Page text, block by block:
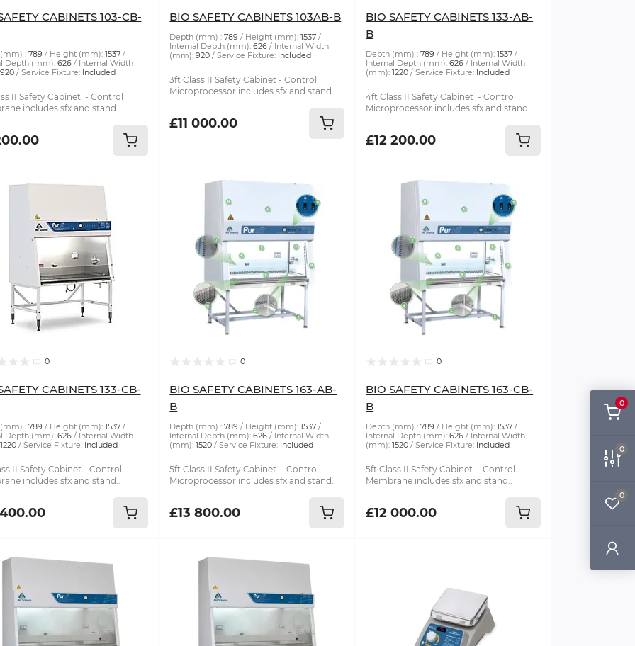
0
0
0
CABINETS 103-CB-
: 789 Height (mm): 1537
Depth (mm): 626
Internal Width
920 Service Fixture: Included
II Safety Cabinet - Control
includes sfx and stand..
BIO SAFETY CABINETS 103AB-B
Depth (mm) : 789 Height (mm): 1537
Internal Depth (mm): 626
Internal Width
(mm): 920 Service Fixture: Included
3ft Class II Safety Cabinet - Control
Microprocessor includes sfx and stand..
£11 000.00
BIO SAFETY CABINETS 133-AB-
B
Depth (mm) : 789 Height (mm): 1537
Internal Depth (mm): 626
Internal Width
(mm): 1220 Service Fixture: Included
4ft Class II Safety Cabinet - Control
Microprocessor includes sfx and stand..
£12 200.00
0
CABINETS 133-CB-
: 789 Height (mm): 1537
Depth (mm): 626
Internal Width
1220 Service Fixture: Included
II Safety Cabinet - Control
includes sfx and stand..
0
BIO SAFETY CABINETS 163-AB-
B
Depth (mm) : 789 Height (mm): 1537
Internal Depth (mm): 626
Internal Width
(mm): 1520 Service Fixture: Included
5ft Class II Safety Cabinet - Control
Microprocessor includes sfx and stand..
£13 800.00
0
BIO SAFETY CABINETS 163-CB-
B
Depth (mm) : 789 Height (mm): 1537
Internal Depth (mm): 626
Internal Width
(mm): 1520 Service Fixture: Included
5ft Class II Safety Cabinet - Control
Membrane includes sfx and stand..
£12 000.00